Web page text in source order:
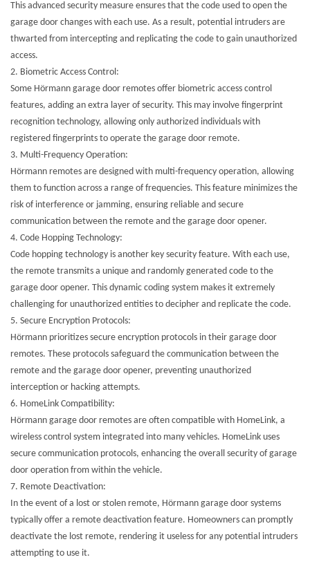
This advanced security measure ensures that the code used to open the
garage door changes with each use. As a result, potential intruders are
thwarted from intercepting and replicating the code to gain unauthorized
access.
2. Biometric Access Control:
Some Hörmann garage door remotes offer biometric access control
features, adding an extra layer of security. This may involve fingerprint
recognition technology, allowing only authorized individuals with
registered fingerprints to operate the garage door remote.
3. Multi-Frequency Operation:
Hörmann remotes are designed with multi-frequency operation, allowing
them to function across a range of frequencies. This feature minimizes the
risk of interference or jamming, ensuring reliable and secure
communication between the remote and the garage door opener.
4. Code Hopping Technology:
Code hopping technology is another key security feature. With each use,
the remote transmits a unique and randomly generated code to the
garage door opener. This dynamic coding system makes it extremely
challenging for unauthorized entities to decipher and replicate the code.
5. Secure Encryption Protocols:
Hörmann prioritizes secure encryption protocols in their garage door
remotes. These protocols safeguard the communication between the
remote and the garage door opener, preventing unauthorized
interception or hacking attempts.
6. HomeLink Compatibility:
Hörmann garage door remotes are often compatible with HomeLink, a
wireless control system integrated into many vehicles. HomeLink uses
secure communication protocols, enhancing the overall security of garage
door operation from within the vehicle.
7. Remote Deactivation:
In the event of a lost or stolen remote, Hörmann garage door systems
typically offer a remote deactivation feature. Homeowners can promptly
deactivate the lost remote, rendering it useless for any potential intruders
attempting to use it.